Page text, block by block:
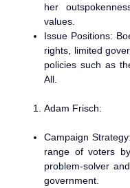
her
values.
Issue Positions:
rights, limited
policies such as
All.
Adam Frisch:
Campaign
range of voters
problem-solver
government.